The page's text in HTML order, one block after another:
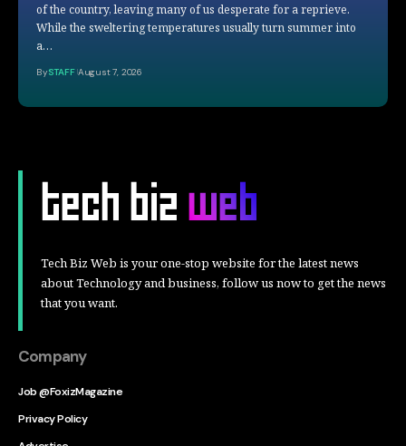
of the country, leaving many of us desperate for a reprieve.
While the sweltering temperatures usually turn summer into
a…
BySTAFF August 7, 2026
Tech Biz Web is your one-stop website for the latest news
about Technology and business, follow us now to get the news
that you want.
Company
Job @FoxizMagazine
Privacy Policy